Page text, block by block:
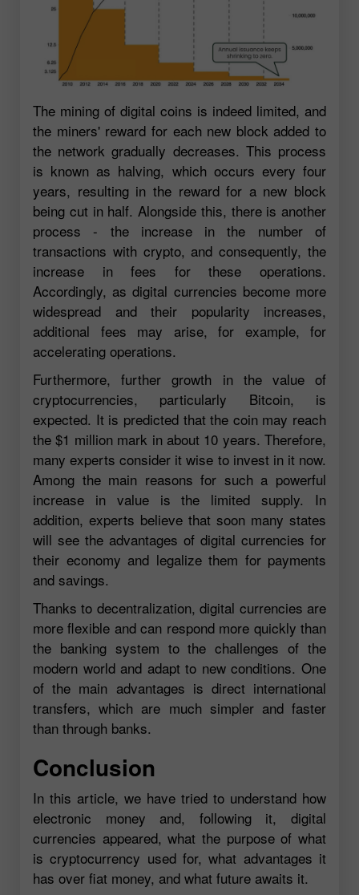
The mining of digital coins is indeed limited, and
the miners' reward for each new block added to
the network gradually decreases. This process
is known as halving, which occurs every four
years, resulting in the reward for a new block
being cut in half. Alongside this, there is another
process - the increase in the number of
transactions with crypto, and consequently, the
increase in fees for these operations.
Accordingly, as digital currencies become more
widespread and their popularity increases,
additional fees may arise, for example, for
accelerating operations.
Furthermore, further growth in the value of
cryptocurrencies, particularly Bitcoin, is
expected. It is predicted that the coin may reach
the $1 million mark in about 10 years. Therefore,
many experts consider it wise to invest in it now.
Among the main reasons for such a powerful
increase in value is the limited supply. In
addition, experts believe that soon many states
will see the advantages of digital currencies for
their economy and legalize them for payments
and savings.
Thanks to decentralization, digital currencies are
more flexible and can respond more quickly than
the banking system to the challenges of the
modern world and adapt to new conditions. One
of the main advantages is direct international
transfers, which are much simpler and faster
than through banks.
Conclusion
In this article, we have tried to understand how
electronic money and, following it, digital
currencies appeared, what the purpose of what
is cryptocurrency used for, what advantages it
has over fiat money, and what future awaits it.